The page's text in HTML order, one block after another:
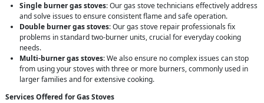
Single burner gas stoves: Our gas stove technicians effectively address
and solve issues to ensure consistent flame and safe operation.
Double burner gas stoves: Our gas stove repair professionals fix
problems in standard two-burner units, crucial for everyday cooking
needs.
Multi-burner gas stoves: We also ensure no complex issues can stop
from using your stoves with three or more burners, commonly used in
larger families and for extensive cooking.
Services Offered for Gas Stoves